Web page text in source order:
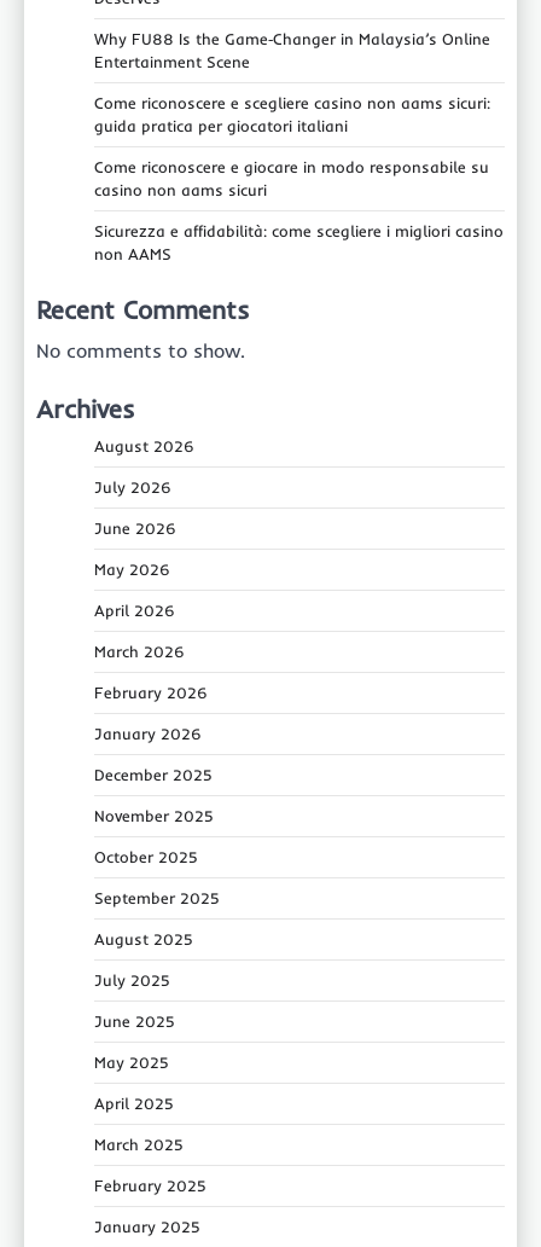
Why FU88 Is the Game‑Changer in Malaysia’s Online
Entertainment Scene
Come riconoscere e scegliere casino non aams sicuri:
guida pratica per giocatori italiani
Come riconoscere e giocare in modo responsabile su
casino non aams sicuri
Sicurezza e affidabilità: come scegliere i migliori casino
non AAMS
Recent Comments
No comments to show.
Archives
August 2026
July 2026
June 2026
May 2026
April 2026
March 2026
February 2026
January 2026
December 2025
November 2025
October 2025
September 2025
August 2025
July 2025
June 2025
May 2025
April 2025
March 2025
February 2025
January 2025